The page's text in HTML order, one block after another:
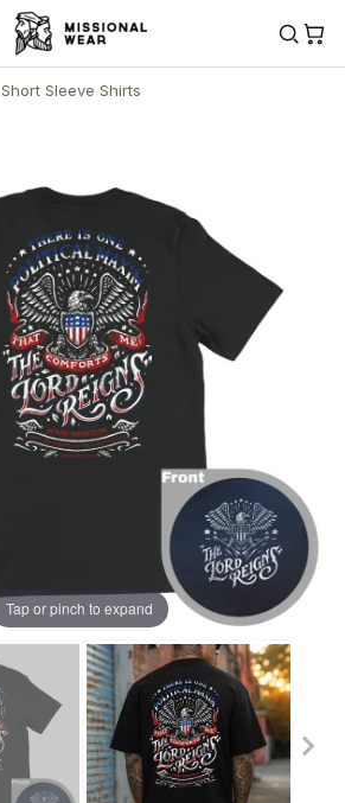
Short Sleeve Shirts
Tap or pinch to expand